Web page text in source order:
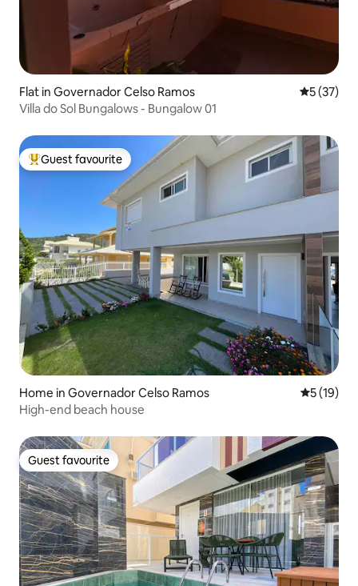
Flat in Governador Celso Ramos 5 out of 5
5 (37)
Villa do Sol Bungalows - Bungalow 01
Top guest favourite
Guest favourite
Home in Governador Celso Ramos 5 out of 5
5 (19)
High-end beach house
Guest favourite
Guest favourite